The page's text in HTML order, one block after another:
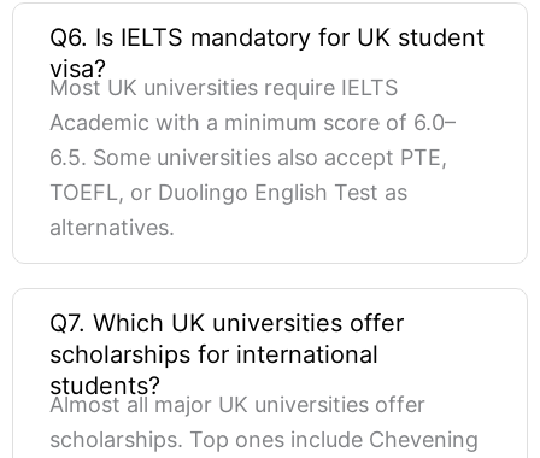
Q6. Is IELTS mandatory for UK student
visa?
Most UK universities require IELTS
Academic with a minimum score of 6.0–
6.5. Some universities also accept PTE,
TOEFL, or Duolingo English Test as
alternatives.
Q7. Which UK universities offer
scholarships for international
students?
Almost all major UK universities offer
scholarships. Top ones include Chevening